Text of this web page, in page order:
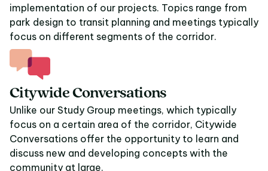
implementation of our projects. Topics range from
park design to transit planning and meetings typically
focus on different segments of the corridor.
Citywide Conversations
Unlike our Study Group meetings, which typically
focus on a certain area of the corridor, Citywide
Conversations offer the opportunity to learn and
discuss new and developing concepts with the
community at large.